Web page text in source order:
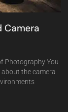
Camera
Photography You
the camera